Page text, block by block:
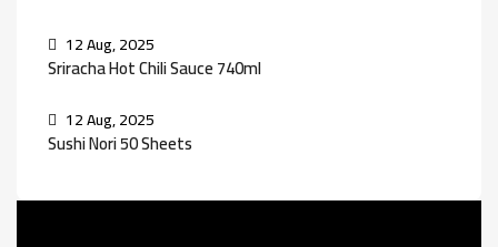
12 Aug, 2025
Sriracha Hot Chili Sauce 740ml
12 Aug, 2025
Sushi Nori 50 Sheets